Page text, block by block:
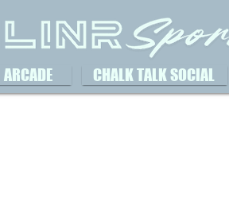
CHALK TALK SOCIAL